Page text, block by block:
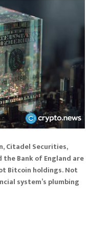
Citadel Securities,
the Bank of England are
Bitcoin holdings. Not
system’s plumbing